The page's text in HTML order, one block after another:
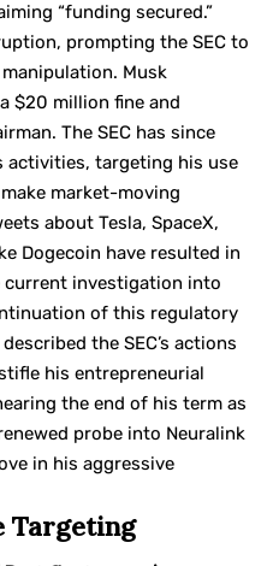
“funding secured.”
prompting the SEC to
Musk
$20 million fine and
The SEC has since
activities, targeting his use
market-moving
about Tesla, SpaceX,
Dogecoin have resulted in
current investigation into
of this regulatory
the SEC’s actions
his entrepreneurial
the end of his term as
probe into Neuralink
in his aggressive
Targeting